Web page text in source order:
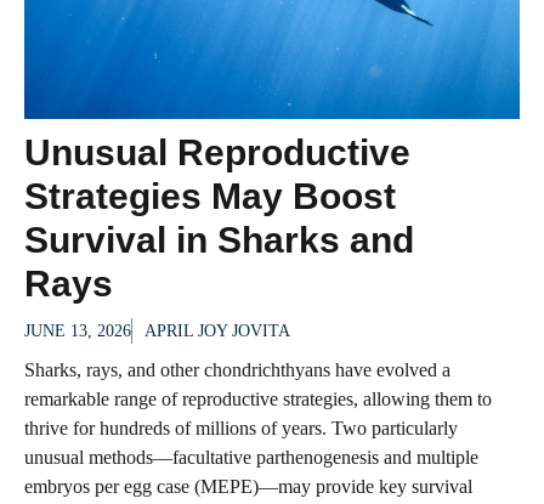
Unusual Reproductive
Strategies May Boost
Survival in Sharks and
Rays
JUNE 13, 2026 APRIL JOY JOVITA
Sharks, rays, and other chondrichthyans have evolved a
remarkable range of reproductive strategies, allowing them to
thrive for hundreds of millions of years. Two particularly
unusual methods—facultative parthenogenesis and multiple
embryos per egg case (MEPE)—may provide key survival